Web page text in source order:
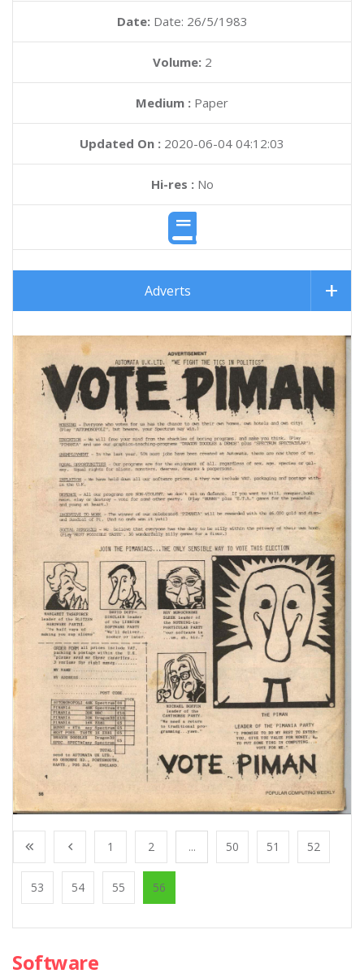
Date: Date: 26/5/1983
Volume: 2
Medium : Paper
Updated On : 2020-06-04 04:12:03
Hi-res :No
Adverts
1 2 ... 50 51 52
53 54 55 56
Software